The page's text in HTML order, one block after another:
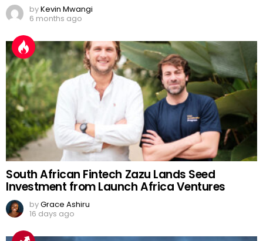
byKevin Mwangi
6 months ago
South African Fintech Zazu Lands Seed
Investment from Launch Africa Ventures
byGrace Ashiru
16 days ago